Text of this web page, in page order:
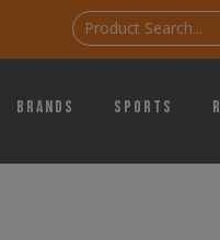
Brands Sports